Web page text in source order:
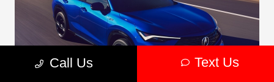
Call Us Text Us